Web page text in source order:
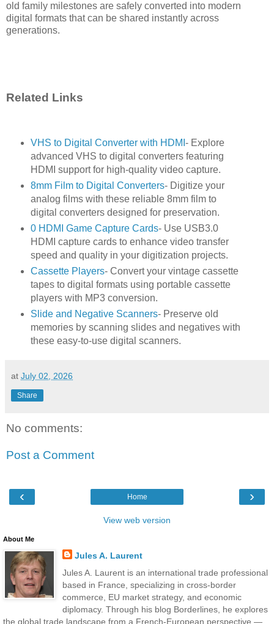
old family milestones are safely converted into modern
digital formats that can be shared instantly across
generations.
Related Links
VHS to Digital Converter with HDMI - Explore
advanced VHS to digital converters featuring
HDMI support for high-quality video capture.
8mm Film to Digital Converters- Digitize your
analog films with these reliable 8mm film to
digital converters designed for preservation.
0 HDMI Game Capture Cards- Use USB3.0
HDMI capture cards to enhance video transfer
speed and quality in your digitization projects.
Cassette Players- Convert your vintage cassette
tapes to digital formats using portable cassette
players with MP3 conversion.
Slide and Negative Scanners- Preserve old
memories by scanning slides and negatives with
these easy-to-use digital scanners.
at July 02, 2026
Share
No comments:
Post a Comment
‹ ›
Home
View web version
About Me
Jules A. Laurent
Jules A. Laurent is an international trade professional
based in France, specializing in cross-border
commerce, EU market strategy, and economic
diplomacy. Through his blog Borderlines, he explores
the global trade landscape from a French-European perspective —